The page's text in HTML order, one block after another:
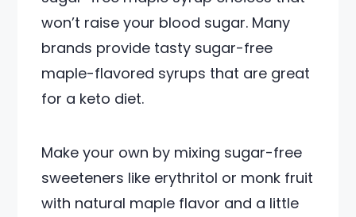
won’t raise your blood sugar. Many
brands provide tasty sugar-free
maple-flavored syrups that are great
for a keto diet.
Make your own by mixing sugar-free
sweeteners like erythritol or monk fruit
with natural maple flavor and a little